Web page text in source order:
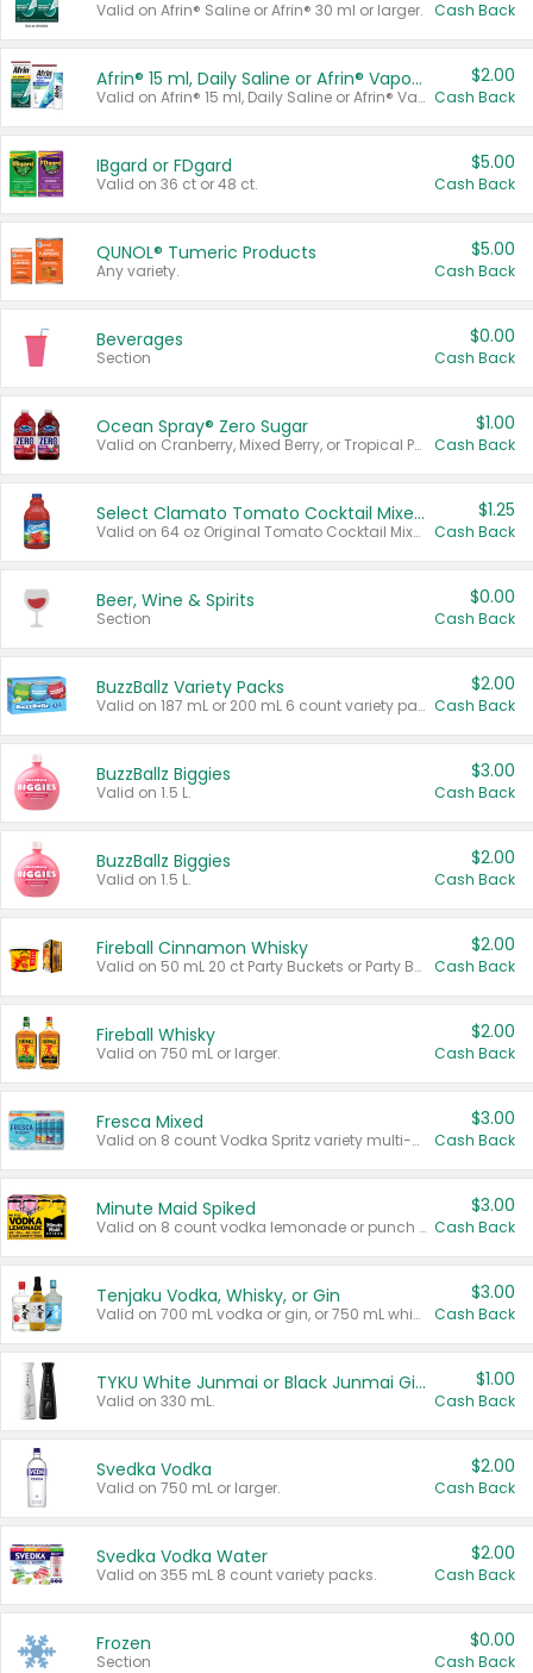
Valid on Afrin® Saline or Afrin® 30 ml or larger. Cash Back
Afrin® 15 ml, Daily Saline or Afrin® Vapor Burst™ Inhaler Sticks
Valid on Afrin® 15 ml, Daily Saline or Afrin® Vapor Burst™ Inhaler Sticks.
$2.00
Cash Back
IBgard or FDgard
Valid on 36 ct or 48 ct.
$5.00
Cash Back
QUNOL® Tumeric Products
Any variety.
$5.00
Cash Back
Beverages
Section
$0.00
Cash Back
Ocean Spray® Zero Sugar
Valid on Cranberry, Mixed Berry, or Tropical Punch Juice Drink, 64 oz.
$1.00
Cash Back
Select Clamato Tomato Cocktail Mixers
Valid on 64 oz Original Tomato Cocktail Mixer or Picante Tomato Cocktail Mixer.
$1.25
Cash Back
Beer, Wine & Spirits
Section
$0.00
Cash Back
BuzzBallz Variety Packs
Valid on 187 mL or 200 mL 6 count variety packs.
$2.00
Cash Back
BuzzBallz Biggies
Valid on 1.5 L.
$3.00
Cash Back
BuzzBallz Biggies
Valid on 1.5 L.
$2.00
Cash Back
Fireball Cinnamon Whisky
Valid on 50 mL 20 ct Party Buckets or Party Boxes.
$2.00
Cash Back
Fireball Whisky
Valid on 750 mL or larger.
$2.00
Cash Back
Fresca Mixed
Valid on 8 count Vodka Spritz variety multi-packs.
$3.00
Cash Back
Minute Maid Spiked
Valid on 8 count vodka lemonade or punch variety multi-packs.
$3.00
Cash Back
Tenjaku Vodka, Whisky, or Gin
Valid on 700 mL vodka or gin, or 750 mL whisky.
$3.00
Cash Back
TYKU White Junmai or Black Junmai Ginjo Sake
Valid on 330 mL.
$1.00
Cash Back
Svedka Vodka
Valid on 750 mL or larger.
$2.00
Cash Back
Svedka Vodka Water
Valid on 355 mL 8 count variety packs.
$2.00
Cash Back
Frozen
Section
$0.00
Cash Back